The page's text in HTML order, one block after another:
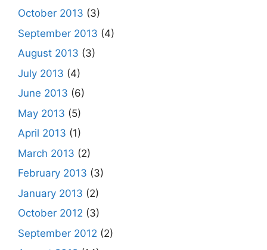
October 2013 (3)
September 2013 (4)
August 2013 (3)
July 2013 (4)
June 2013 (6)
May 2013 (5)
April 2013 (1)
March 2013 (2)
February 2013 (3)
January 2013 (2)
October 2012 (3)
September 2012 (2)